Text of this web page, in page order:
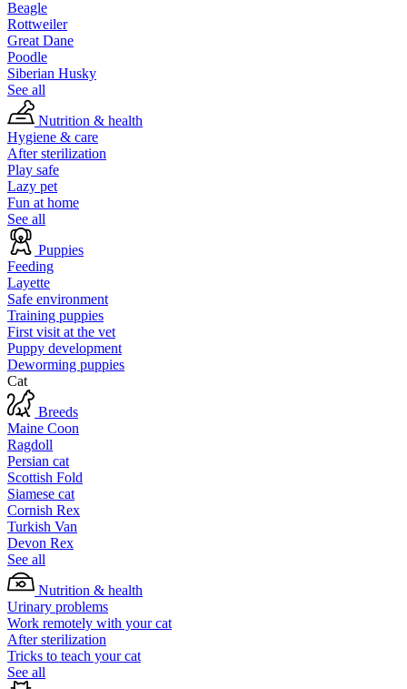
Beagle
Rottweiler
Great Dane
Poodle
Siberian Husky
See all
Nutrition & health
Hygiene & care
After sterilization
Play safe
Lazy pet
Fun at home
See all
Puppies
Feeding
Layette
Safe environment
Training puppies
First visit at the vet
Puppy development
Deworming puppies
Cat
Breeds
Maine Coon
Ragdoll
Persian cat
Scottish Fold
Siamese cat
Cornish Rex
Turkish Van
Devon Rex
See all
Nutrition & health
Urinary problems
Work remotely with your cat
After sterilization
Tricks to teach your cat
See all